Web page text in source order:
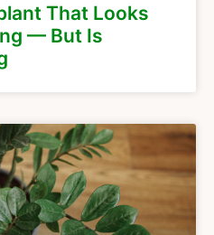
That Looks
— But Is